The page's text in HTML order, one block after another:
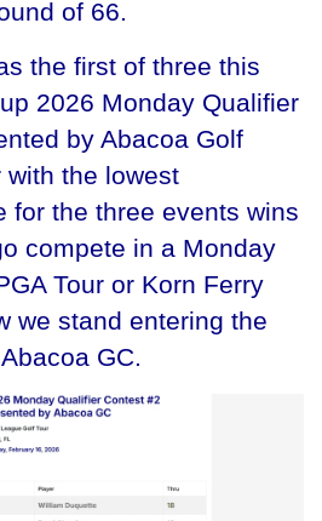
of 66.
the first of three this
2026 Monday Qualifier
by Abacoa Golf
with the lowest
for the three events wins
compete in a Monday
Tour or Korn Ferry
we stand entering the
GC.